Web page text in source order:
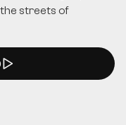
streets of